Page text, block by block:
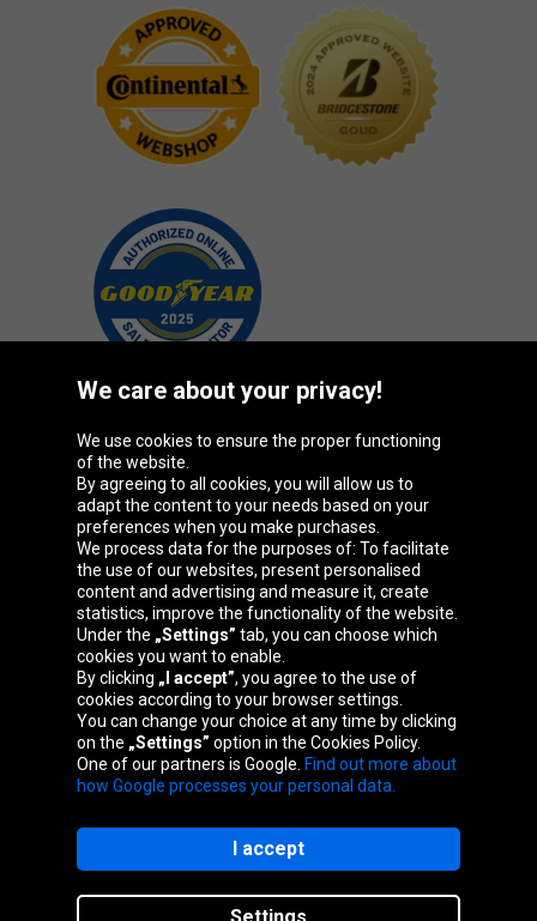
Oponeo Group
Belgique
Česká
republika
Deutschland Éire
España France
Nederland Österreich Polska
Slovenská
republika
We care about your privacy!
We use cookies to ensure the proper functioning
of the website.
By agreeing to all cookies, you will allow us to
adapt the content to your needs based on your
preferences when you make purchases.
We process data for the purposes of: To facilitate
the use of our websites, present personalised
content and advertising and measure it, create
statistics, improve the functionality of the website.
Under the „Settings” tab, you can choose which
cookies you want to enable.
By clicking „I accept”, you agree to the use of
cookies according to your browser settings.
You can change your choice at any time by clicking
on the „Settings” option in the Cookies Policy.
One of our partners is Google. Find out more about
how Google processes your personal data.
I accept